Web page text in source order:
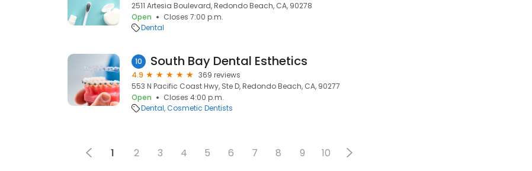
2511 Artesia Boulevard, Redondo Beach, CA, 90278
Open
Closes 7:00 p.m.
Dental
10 South Bay Dental Esthetics
4.9
369 reviews
553 N Pacific Coast Hwy, Ste D, Redondo Beach, CA, 90277
Open
Closes 4:00 p.m.
Dental Cosmetic Dentists
1 2 3 4 5 6 7 8 9 10